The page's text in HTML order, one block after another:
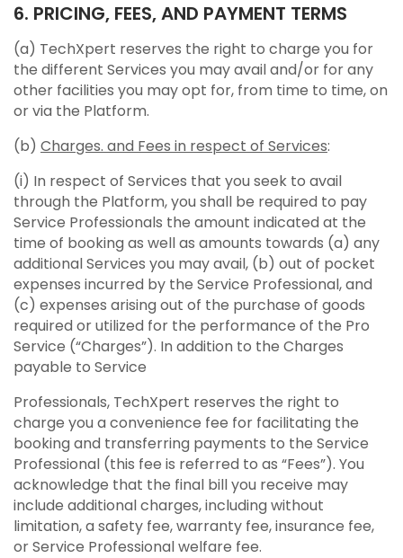
6. PRICING, FEES, AND PAYMENT TERMS
(a) TechXpert reserves the right to charge you for
the different Services you may avail and/or for any
other facilities you may opt for, from time to time, on
or via the Platform.
(b) Charges. and Fees in respect of Services:
(i) In respect of Services that you seek to avail
through the Platform, you shall be required to pay
Service Professionals the amount indicated at the
time of booking as well as amounts towards (a) any
additional Services you may avail, (b) out of pocket
expenses incurred by the Service Professional, and
(c) expenses arising out of the purchase of goods
required or utilized for the performance of the Pro
Service (“Charges”). In addition to the Charges
payable to Service
Professionals, TechXpert reserves the right to
charge you a convenience fee for facilitating the
booking and transferring payments to the Service
Professional (this fee is referred to as “Fees”). You
acknowledge that the final bill you receive may
include additional charges, including without
limitation, a safety fee, warranty fee, insurance fee,
or Service Professional welfare fee.